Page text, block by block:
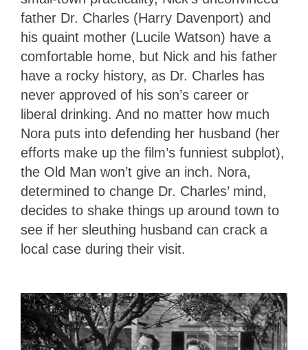
father Dr. Charles (Harry Davenport) and
his quaint mother (Lucile Watson) have a
comfortable home, but Nick and his father
have a rocky history, as Dr. Charles has
never approved of his son’s career or
liberal drinking. And no matter how much
Nora puts into defending her husband (her
efforts make up the film’s funniest subplot),
the Old Man won’t give an inch. Nora,
determined to change Dr. Charles’ mind,
decides to shake things up around town to
see if her sleuthing husband can crack a
local case during their visit.